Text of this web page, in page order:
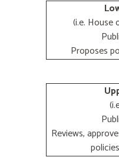
(i.e. House
Proposes
Reviews,